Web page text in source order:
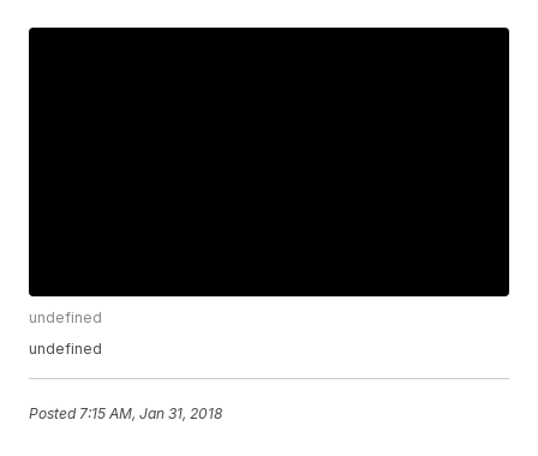
undefined
undefined
Posted7:15 AM, Jan 31, 2018